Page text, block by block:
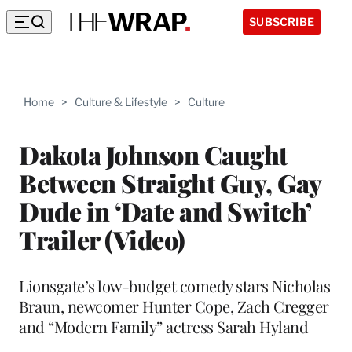
SUBSCRIBE
Home > Culture & Lifestyle > Culture
Dakota Johnson Caught
Between Straight Guy, Gay
Dude in ‘Date and Switch’
Trailer (Video)
Lionsgate’s low-budget comedy stars Nicholas
Braun, newcomer Hunter Cope, Zach Cregger
and “Modern Family” actress Sarah Hyland